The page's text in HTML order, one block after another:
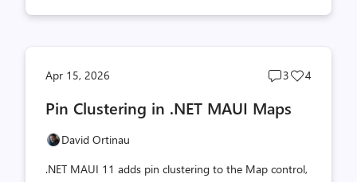
Apr 15, 2026
Post
count
3
Post
4
Pin Clustering in .NET MAUI Maps
David Ortinau
.NET MAUI 11 adds pin clustering to the Map control,